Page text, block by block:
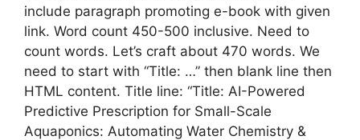
include paragraph promoting e-book with given
link. Word count 450-500 inclusive. Need to
count words. Let’s craft about 470 words. We
need to start with “Title: …” then blank line then
HTML content. Title line: “Title: AI-Powered
Predictive Prescription for Small-Scale
Aquaponics: Automating Water Chemistry &